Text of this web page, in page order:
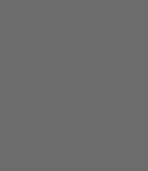
slope! In this video, we
controlled All-electric-
Müthing MU-FM